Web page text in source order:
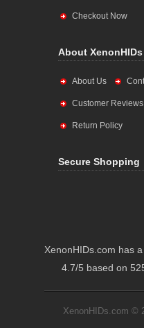
Checkout Now
About XenonHIDs
About Us
Customer Reviews
Return Policy
Secure Shopping
XenonHIDs.com has
4.7/5 based on
XenonHIDs.com ©